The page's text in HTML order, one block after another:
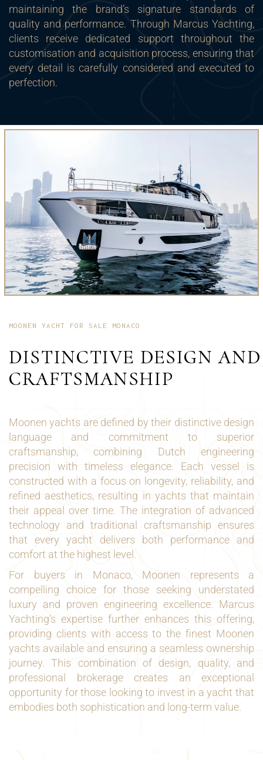
maintaining the brand’s signature standards of
quality and performance. Through Marcus Yachting,
clients receive dedicated support throughout the
customisation and acquisition process, ensuring that
every detail is carefully considered and executed to
perfection.
MOONEN YACHT FOR SALE MONACO
DISTINCTIVE DESIGN AND
CRAFTSMANSHIP
Moonen yachts are defined by their distinctive design
language and commitment to superior
craftsmanship, combining Dutch engineering
precision with timeless elegance. Each vessel is
constructed with a focus on longevity, reliability, and
refined aesthetics, resulting in yachts that maintain
their appeal over time. The integration of advanced
technology and traditional craftsmanship ensures
that every yacht delivers both performance and
comfort at the highest level.
For buyers in Monaco, Moonen represents a
compelling choice for those seeking understated
luxury and proven engineering excellence. Marcus
Yachting’s expertise further enhances this offering,
providing clients with access to the finest Moonen
yachts available and ensuring a seamless ownership
journey. This combination of design, quality, and
professional brokerage creates an exceptional
opportunity for those looking to invest in a yacht that
embodies both sophistication and long-term value.